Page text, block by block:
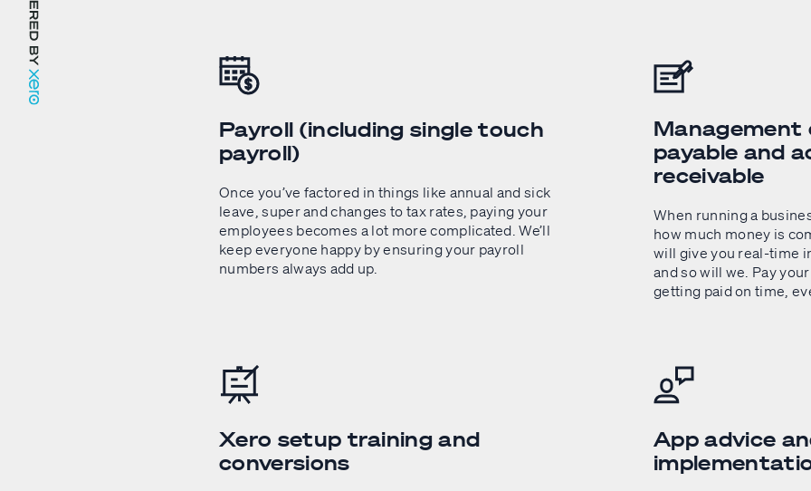
Payroll (including single touch
payroll)
Once you’ve factored in things like annual and sick
leave, super and changes to tax rates, paying your
employees becomes a lot more complicated. We’ll
keep everyone happy by ensuring your payroll
numbers always add up.
payable and
receivable
When running a
how much money is
will give you real-time
and so will we. Pay
getting paid on time,
Xero setup training and
conversions
App advice